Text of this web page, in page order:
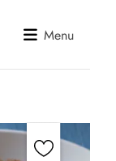
Menu